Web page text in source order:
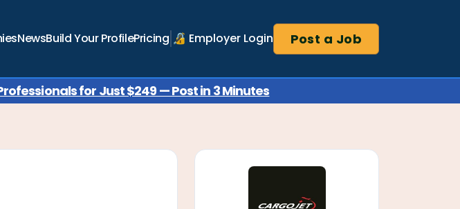
NewsBuild Your ProfilePricing 🔏 Employer Login Post a Job
for Just $249 — Post in 3 Minutes